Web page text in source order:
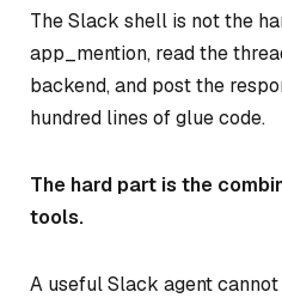
The Slack shell is not the
app_mention, read the
backend, and post the
hundred lines of glue code.
The hard part is the
tools.
A useful Slack agent